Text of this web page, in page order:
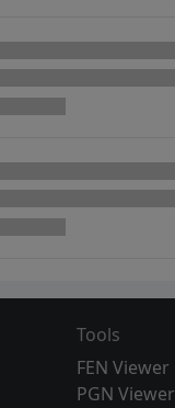
Tools
FEN Viewer
PGN Viewer